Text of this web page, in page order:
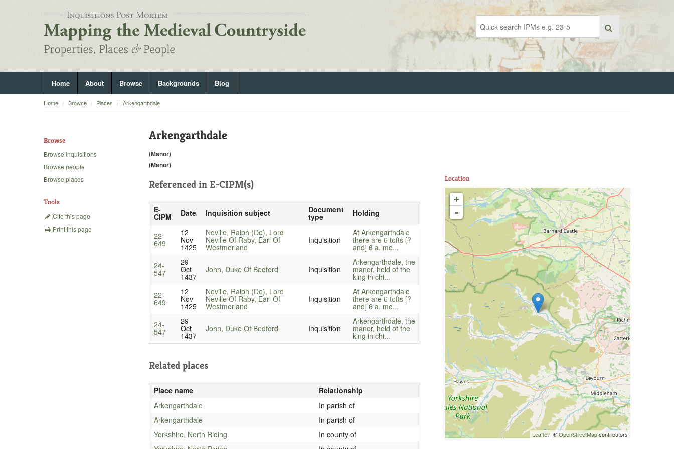
Home About Browse Backgrounds Blog
Home Browse Places Arkengarthdale
Browse
Browse inquisitions
Browse people
Browse places
Tools
Cite this page
Print this page
Arkengarthdale
(Manor)
(Manor)
Referenced in E-CIPM(s)
E-
CIPM Date Inquisition subject Document
type Holding
22-
649
12
Nov
1425
Neville, Ralph (De), Lord
Neville Of Raby, Earl Of
Westmorland
Inquisition
At Arkengarthdale
there are 6 tofts [?
and] 6 a. me...
24-
547
29
Oct
1437
John, Duke Of Bedford Inquisition
Arkengarthdale, the
manor, held of the
king in chi...
22-
649
12
Nov
1425
Neville, Ralph (De), Lord
Neville Of Raby, Earl Of
Westmorland
Inquisition
At Arkengarthdale
there are 6 tofts [?
and] 6 a. me...
24-
547
29
Oct
1437
John, Duke Of Bedford Inquisition
Arkengarthdale, the
manor, held of the
king in chi...
Related places
Place name
Relationship
Arkengarthdale
In parish of
Arkengarthdale
In parish of
Yorkshire, North Riding
In county of
Location
+
-
Leaflet | ©OpenStreetMapcontributors